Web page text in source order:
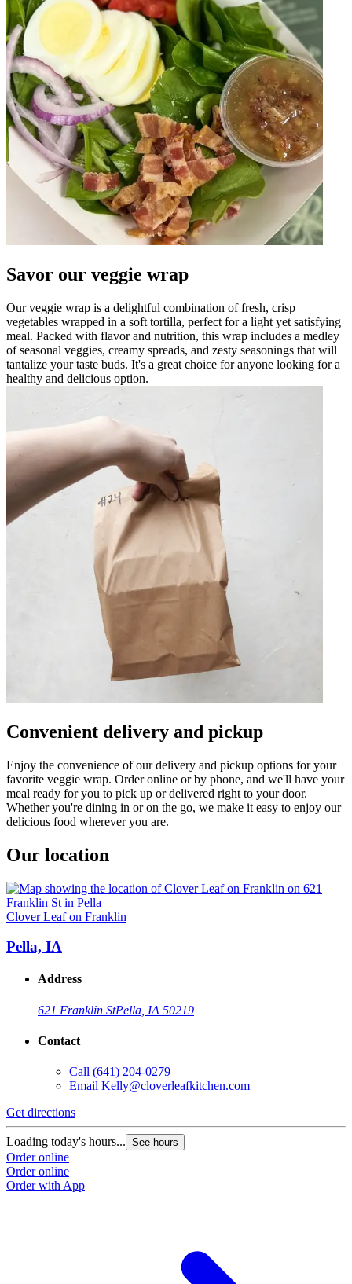
Savor our veggie wrap
Our veggie wrap is a delightful combination of fresh, crisp
vegetables wrapped in a soft tortilla, perfect for a light yet satisfying
meal. Packed with flavor and nutrition, this wrap includes a medley
of seasonal veggies, creamy spreads, and zesty seasonings that will
tantalize your taste buds. It's a great choice for anyone looking for a
healthy and delicious option.
Convenient delivery and pickup
Enjoy the convenience of our delivery and pickup options for your
favorite veggie wrap. Order online or by phone, and we'll have your
meal ready for you to pick up or delivered right to your door.
Whether you're dining in or on the go, we make it easy to enjoy our
delicious food wherever you are.
Our location
Clover Leaf on Franklin
Pella, IA
Address
621 Franklin StPella, IA 50219
Contact
Call (641) 204-0279
Email Kelly@cloverleafkitchen.com
Get directions
Loading today's hours... See hours
Order online
Order online
Order with App